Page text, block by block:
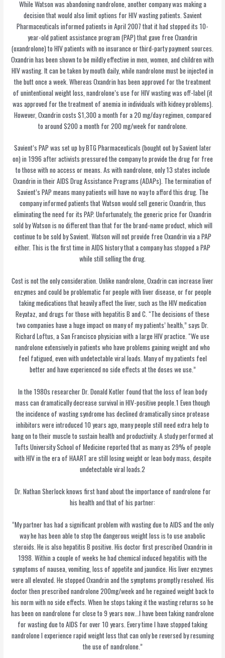
While Watson was abandoning nandrolone, another company was making a
decision that would also limit options for HIV wasting patients. Savient
Pharmaceuticals informed patients in April 2007 that it had stopped its 10-
year-old patient assistance program (PAP) that gave free Oxandrin
(oxandrolone) to HIV patients with no insurance or third-party payment sources.
Oxandrin has been shown to be mildly effective in men, women, and children with
HIV wasting. It can be taken by mouth daily, while nandrolone must be injected in
the butt once a week. Whereas Oxandrin has been approved for the treatment
of unintentional weight loss, nandrolone’s use for HIV wasting was off-label (it
was approved for the treatment of anemia in individuals with kidney problems).
However, Oxandrin costs $1,300 a month for a 20 mg/day regimen, compared
to around $200 a month for 200 mg/week for nandrolone.
Savient’s PAP was set up by BTG Pharmaceuticals (bought out by Savient later
on) in 1996 after activists pressured the company to provide the drug for free
to those with no access or means. As with nandrolone, only 13 states include
Oxandrin in their AIDS Drug Assistance Programs (ADAPs). The termination of
Savient’s PAP means many patients will have no way to afford this drug. The
company informed patients that Watson would sell generic Oxandrin, thus
eliminating the need for its PAP. Unfortunately, the generic price for Oxandrin
sold by Watson is no different than that for the brand-name product, which will
continue to be sold by Savient. Watson will not provide free Oxandrin via a PAP
either. This is the first time in AIDS history that a company has stopped a PAP
while still selling the drug.
Cost is not the only consideration. Unlike nandrolone, Oxadrin can increase liver
enzymes and could be problematic for people with liver disease, or for people
taking medications that heavily affect the liver, such as the HIV medication
Reyataz, and drugs for those with hepatitis B and C. “The decisions of these
two companies have a huge impact on many of my patients’ health,” says Dr.
Richard Loftus, a San Francisco physician with a large HIV practice. “We use
nandrolone extensively in patients who have problems gaining weight and who
feel fatigued, even with undetectable viral loads. Many of my patients feel
better and have experienced no side effects at the doses we use.”
In the 1980s researcher Dr. Donald Kotler found that the loss of lean body
mass can dramatically decrease survival in HIV-positive people.1 Even though
the incidence of wasting syndrome has declined dramatically since protease
inhibitors were introduced 10 years ago, many people still need extra help to
hang on to their muscle to sustain health and productivity. A study performed at
Tufts University School of Medicine reported that as many as 29% of people
with HIV in the era of HAART are still losing weight or lean body mass, despite
undetectable viral loads.2
Dr. Nathan Sherlock knows first hand about the importance of nandrolone for
his health and that of his partner:
“My partner has had a significant problem with wasting due to AIDS and the only
way he has been able to stop the dangerous weight loss is to use anabolic
steroids. He is also hepatitis B positive. His doctor first prescribed Oxandrin in
1998. Within a couple of weeks he had chemical induced hepatitis with the
symptoms of nausea, vomiting, loss of appetite and jaundice. His liver enzymes
were all elevated. He stopped Oxandrin and the symptoms promptly resolved. His
doctor then prescribed nandrolone 200mg/week and he regained weight back to
his norm with no side effects. When he stops taking it the wasting returns so he
has been on nandrolone for close to 9 years now…I have been taking nandrolone
for wasting due to AIDS for over 10 years. Every time I have stopped taking
nandrolone I experience rapid weight loss that can only be reversed by resuming
the use of nandrolone.”